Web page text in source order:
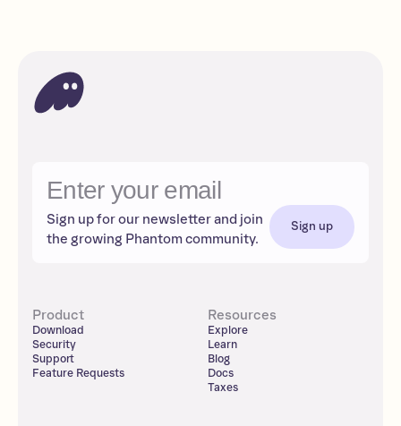
Sign up for our newsletter and join
the growing Phantom community.
Sign up
Product
Download
Security
Support
Feature Requests
Resources
Explore
Learn
Blog
Docs
Taxes